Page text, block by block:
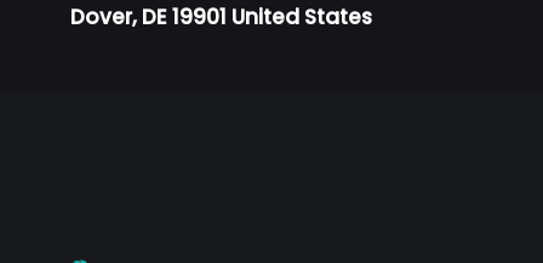
Dover, DE 19901 United States